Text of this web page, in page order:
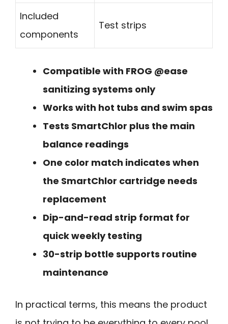
Included
components
Test strips
Compatible with FROG @ease
sanitizing systems only
Works with hot tubs and swim spas
Tests SmartChlor plus the main
balance readings
One color match indicates when
the SmartChlor cartridge needs
replacement
Dip-and-read strip format for
quick weekly testing
30-strip bottle supports routine
maintenance
In practical terms, this means the product